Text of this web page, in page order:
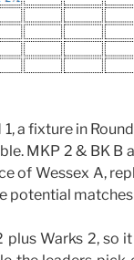
a fixture in
MKP 2 & BK
of Wessex A,
potential
Warks 2, so